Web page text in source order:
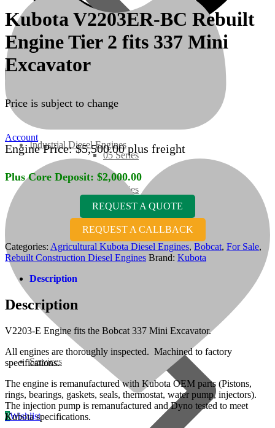
New Engines
Diesel Engines
05 Series
07 Series
3M Series
V3000 Series
Customer Power Units
Services
Industrial Diesel Engines
Account
0Wishlist
Kubota V2203ER-BC Rebuilt
Engine Tier 2 fits 337 Mini
Excavator
Price is subject to change
Engine Price:$5,500.00plus freight
Plus Core Deposit: $2,000.00
REQUEST A QUOTE
REQUEST A CALLBACK
Categories: Agricultural Kubota Diesel Engines, Bobcat, For Sale,
Rebuilt Construction Diesel Engines Brand: Kubota
Description
Description
V2203-E Engine fits the Bobcat 337 Mini Excavator.
All engines are thoroughly inspected. Machined to factory
specifications.
The engine is remanufactured with Kubota OEM parts (Pistons,
rings, bearings, gaskets, seals, thermostat, water pump, injectors).
The injection pump is remanufactured and Dyno tested to meet
Kubota specifications.